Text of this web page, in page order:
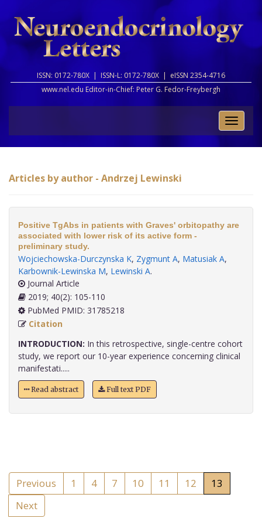
ISSN: 0172-780X | ISSN-L: 0172-780X | eISSN 2354-4716
www.nel.edu Editor-in-Chief: Peter G. Fedor-Freybergh
Toggle
Articles by author - Andrzej Lewinski
Positive TgAbs in patients with Graves' orbitopathy are
associated with lower risk of its active form -
preliminary study.
Wojciechowska-Durczynska K, Zygmunt A, Matusiak A,
Karbownik-Lewinska M, Lewinski A.
Journal Article
2019; 40(2): 105-110
PubMed PMID: 31785218
Citation
INTRODUCTION: In this retrospective, single-centre cohort
study, we report our 10-year experience concerning clinical
manifestati.....
Read abstract Full text PDF
Previous 1 4 7 10 11 12
13
Next